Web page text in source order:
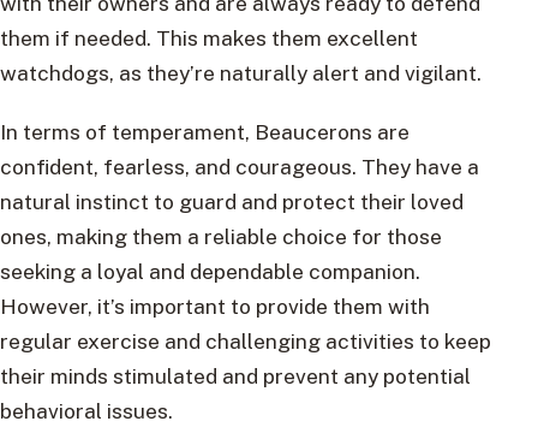
them if needed. This makes them excellent
watchdogs, as they’re naturally alert and vigilant.
In terms of temperament, Beaucerons are
confident, fearless, and courageous. They have a
natural instinct to guard and protect their loved
ones, making them a reliable choice for those
seeking a loyal and dependable companion.
However, it’s important to provide them with
regular exercise and challenging activities to keep
their minds stimulated and prevent any potential
behavioral issues.